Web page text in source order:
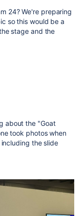
24? We're preparing
so this would be a
stage and the
about the "Goat
took photos when
the slide